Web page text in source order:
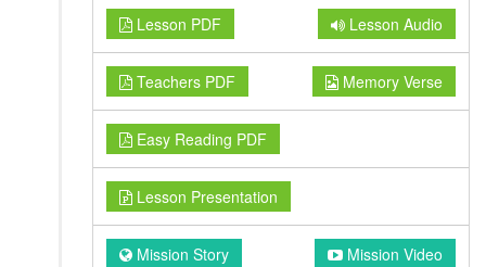
Lesson PDF Lesson Audio
Teachers PDF Memory Verse
Easy Reading PDF
Lesson Presentation
Mission Story Mission Video